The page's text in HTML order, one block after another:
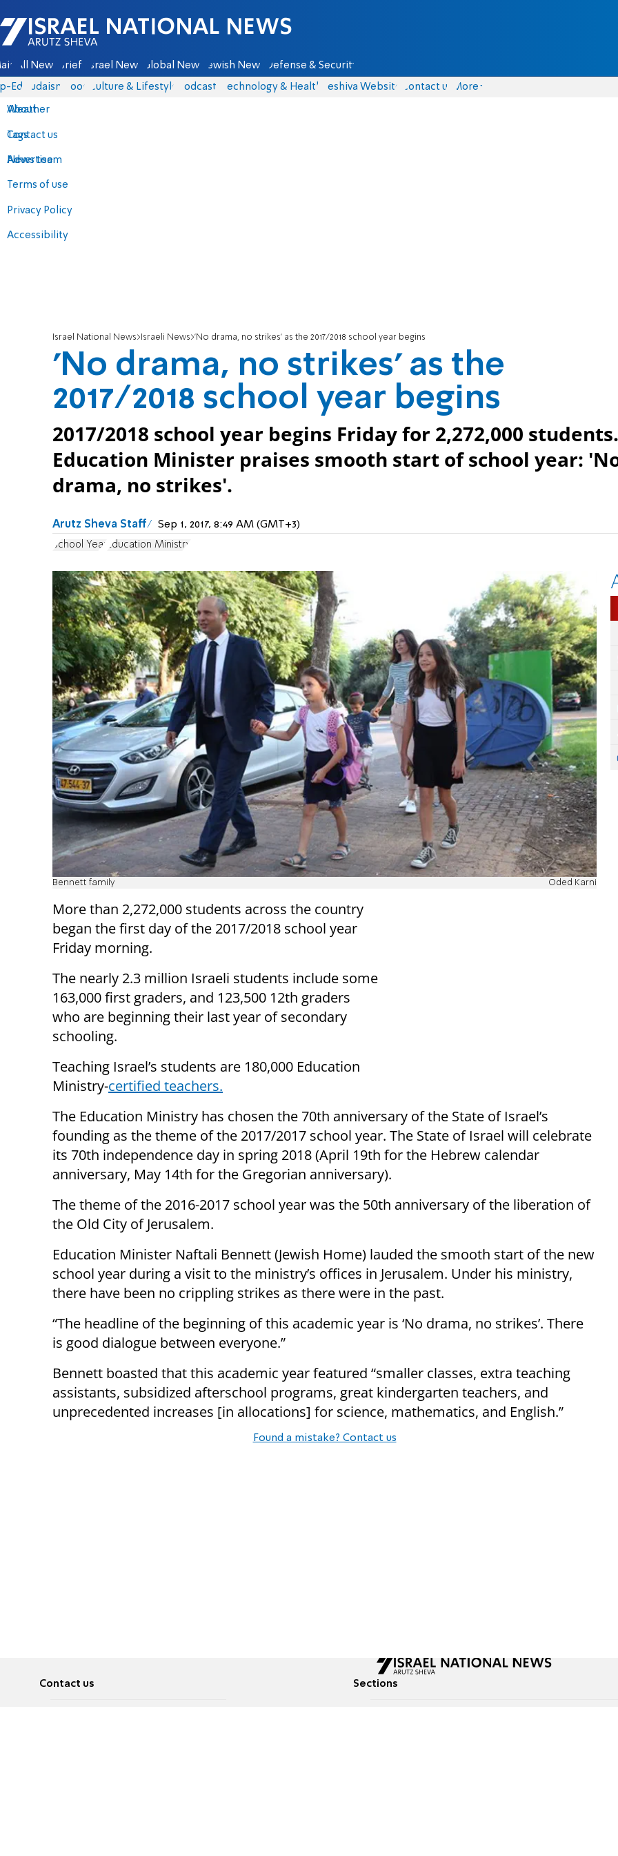
Israel National News - Arutz Sheva
All News Briefs Israel News Global News Jewish News Defense & Security
Eds Judaism Food Culture & Lifestyle Podcasts Technology & Health Yeshiva Website Contact us
About
Contact us
Advertise
Terms of use
Privacy Policy
Accessibility
More
Weather
Tags
News team
Israel National News Israeli News 'No drama, no strikes' as the 2017/2018 school year begins
'No drama, no strikes' as the
2017/2018 school year begins
2017/2018 school year begins Friday for 2,272,000 students.
Education Minister praises smooth start of school year:
drama, no strikes'.
Arutz Sheva Staff Sep 1, 2017, 8:49 AM (GMT+3)
School Year Education Ministry
Bennett family Oded Karni
More than 2,272,000 students across the country
began the first day of the 2017/2018 school year
Friday morning.
The nearly 2.3 million Israeli students include some
163,000 first graders, and 123,500 12th graders
who are beginning their last year of secondary
schooling.
Teaching Israel’s students are 180,000 Education
Ministry-certified teachers.
The Education Ministry has chosen the 70th anniversary of the State of Israel’s
founding as the theme of the 2017/2017 school year. The State of Israel will celebrate
its 70th independence day in spring 2018 (April 19th for the Hebrew calendar
anniversary, May 14th for the Gregorian anniversary).
The theme of the 2016-2017 school year was the 50th anniversary of the liberation of
the Old City of Jerusalem.
Education Minister Naftali Bennett (Jewish Home) lauded the smooth start of the new
school year during a visit to the ministry’s offices in Jerusalem. Under his ministry,
there have been no crippling strikes as there were in the past.
“The headline of the beginning of this academic year is ‘No drama, no strikes’. There
is good dialogue between everyone.”
Bennett boasted that this academic year featured “smaller classes, extra teaching
assistants, subsidized afterschool programs, great kindergarten teachers, and
unprecedented increases [in allocations] for science, mathematics, and English.”
Found a mistake? Contact us
Contact us Sections